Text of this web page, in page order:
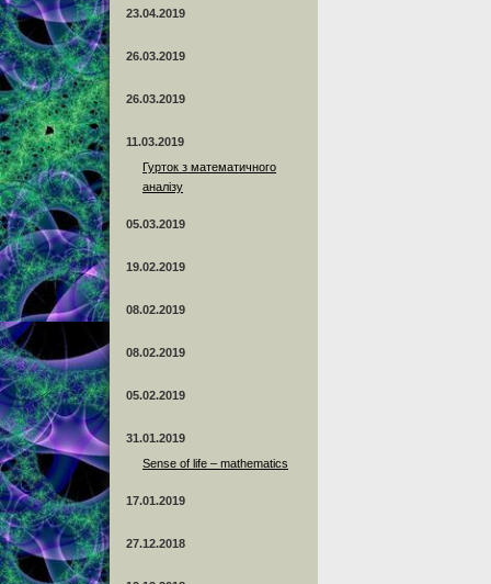
23.04.2019
26.03.2019
26.03.2019
11.03.2019
Гурток з математичного
аналізу
05.03.2019
19.02.2019
08.02.2019
08.02.2019
05.02.2019
31.01.2019
Sense of life – mathematics
17.01.2019
27.12.2018